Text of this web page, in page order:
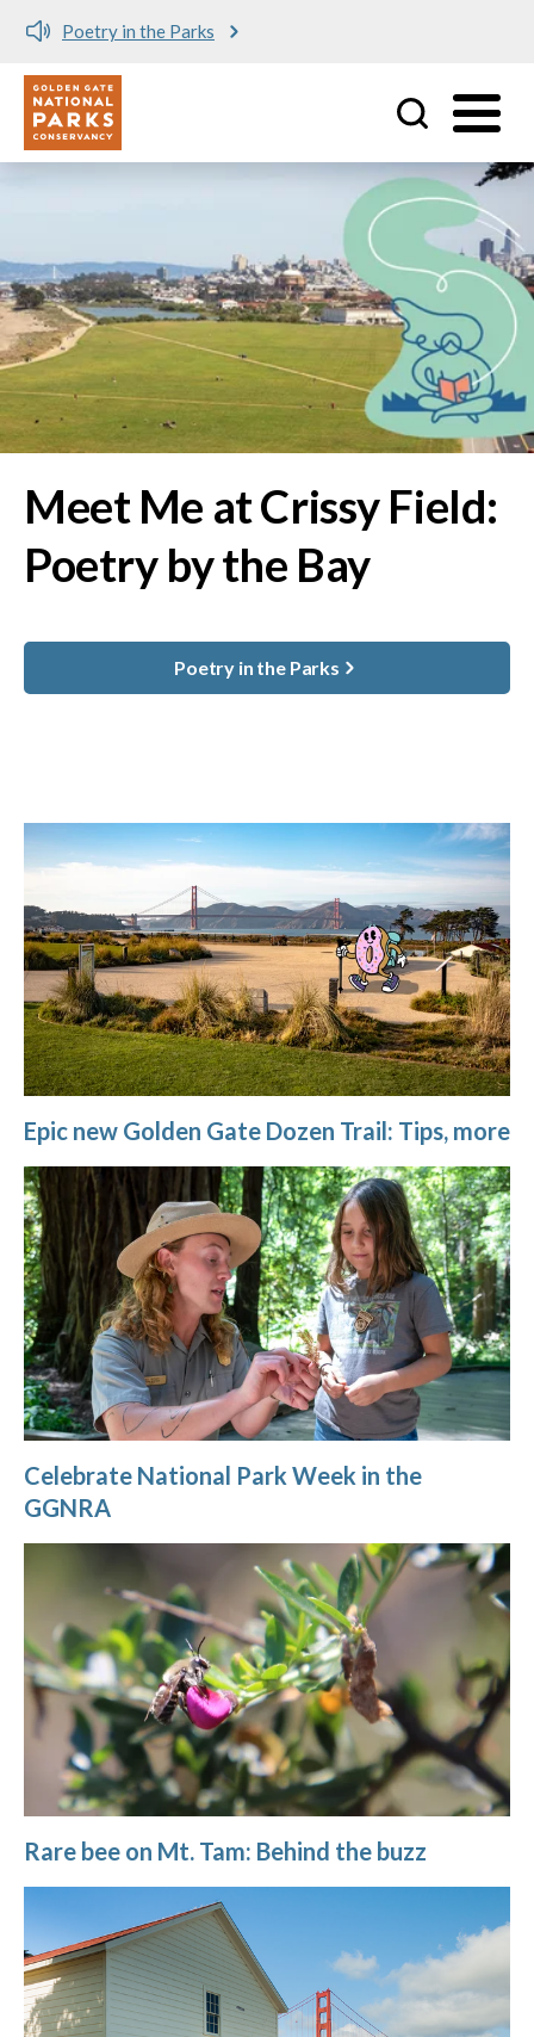
Meet me at Crissy Field!
Utility
Meet Me at Crissy Field:
Poetry by the Bay
Poetry in the Parks
Epic new Golden Gate Dozen Trail: Tips, more
Celebrate National Park Week in the
GGNRA
Rare bee on Mt. Tam: Behind the buzz